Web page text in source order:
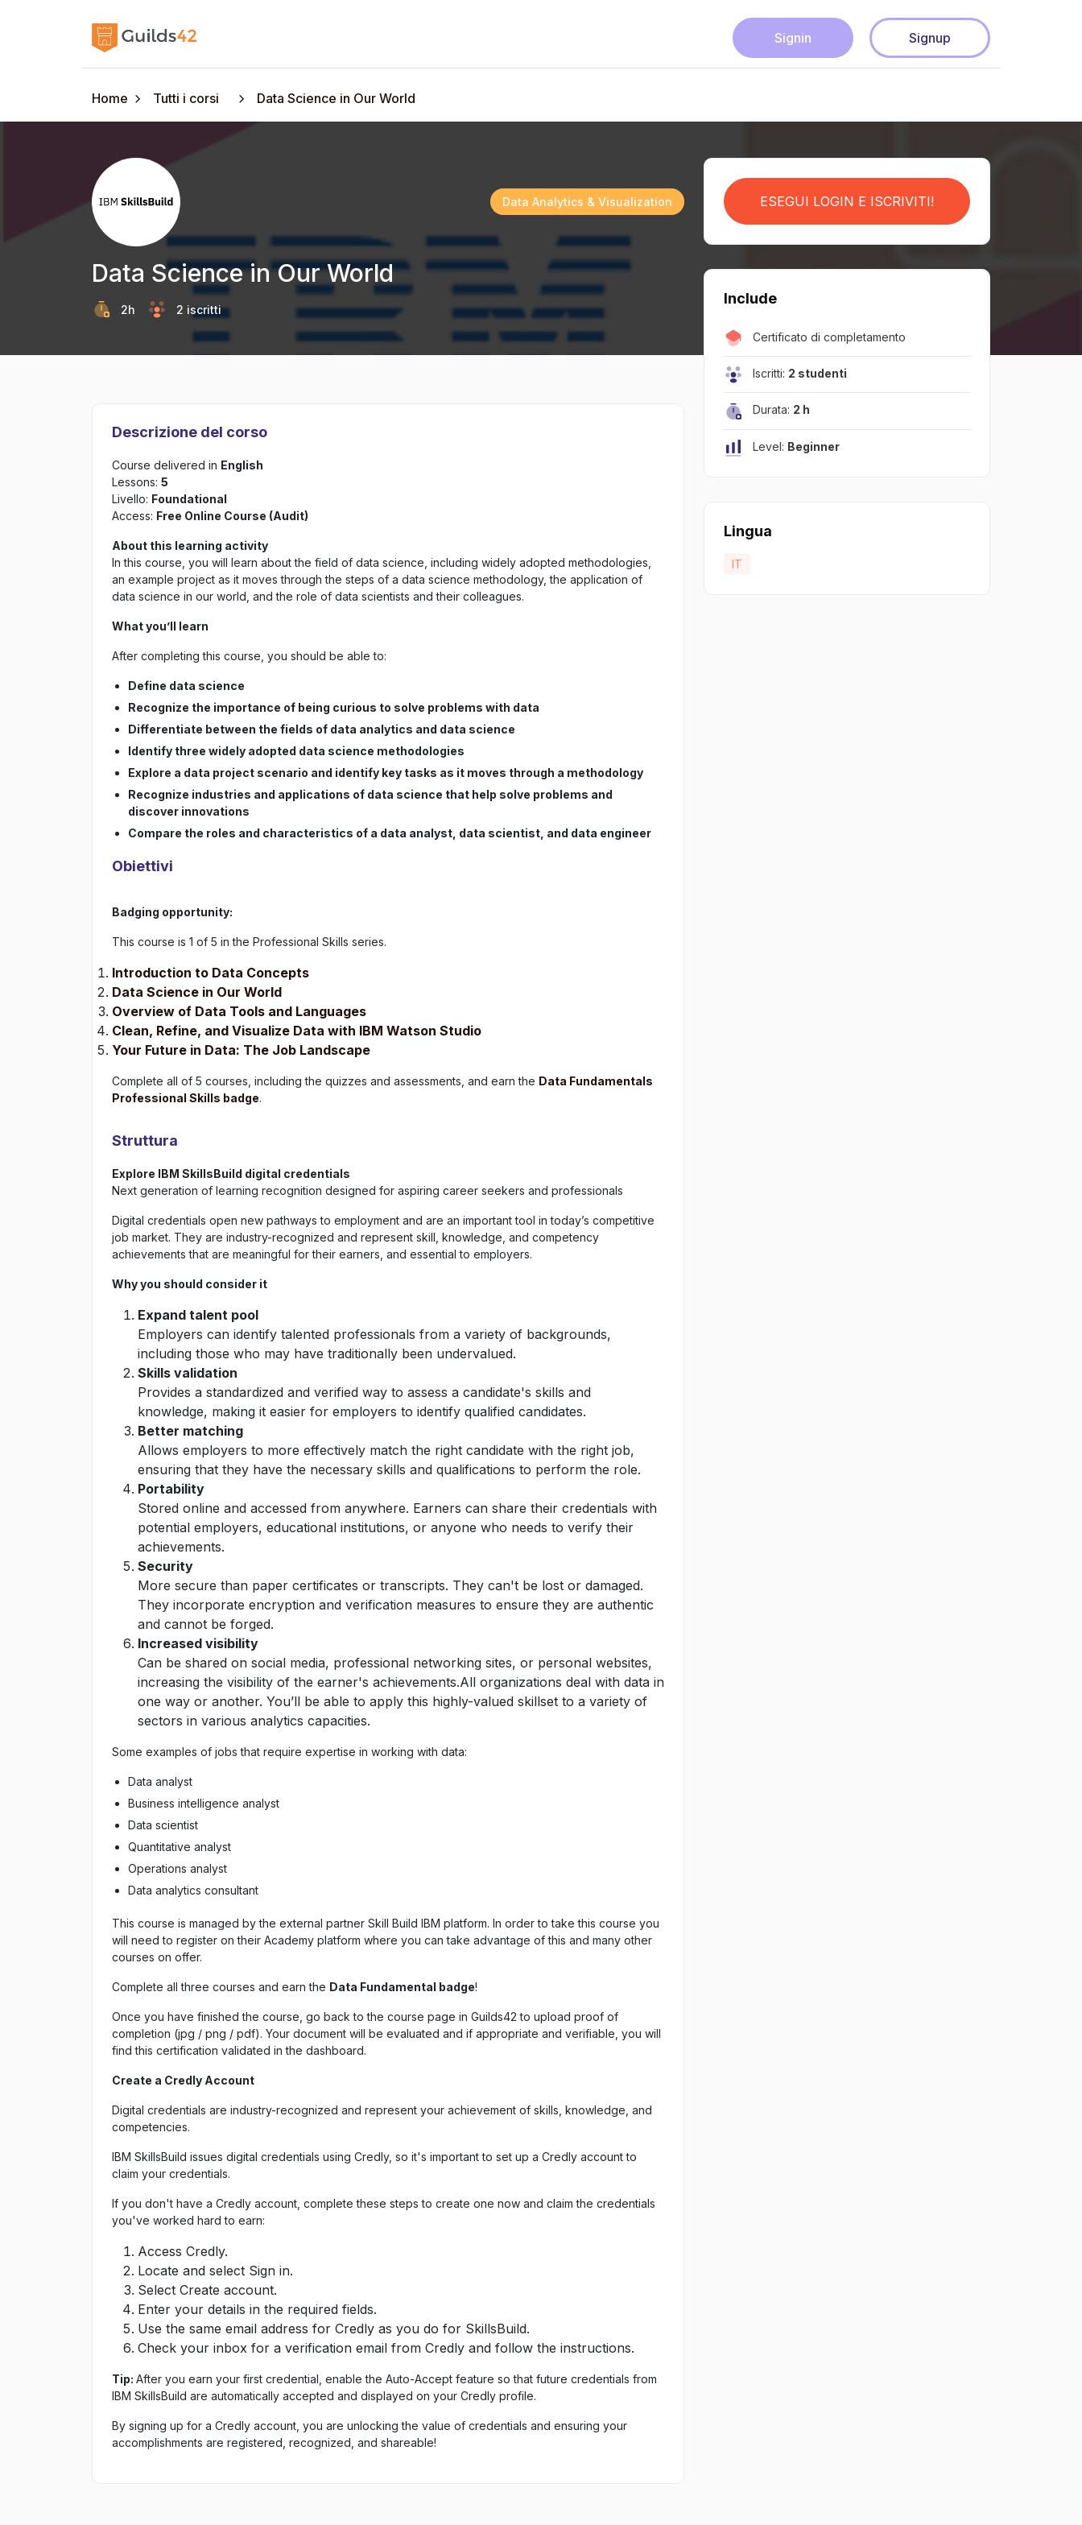
Signin Signup
Home Tutti i corsi Data Science in Our World
Data Analytics & Visualization
Data Science in Our World
2h 2 iscritti
Descrizione del corso
Course delivered in English
Lessons: 5
Livello: Foundational
Access: Free Online Course (Audit)
About this learning activity
In this course, you will learn about the field of data science, including widely adopted methodologies,
an example project as it moves through the steps of a data science methodology, the application of
data science in our world, and the role of data scientists and their colleagues.
What you’ll learn
After completing this course, you should be able to:
Define data science
Recognize the importance of being curious to solve problems with data
Differentiate between the fields of data analytics and data science
Identify three widely adopted data science methodologies
Explore a data project scenario and identify key tasks as it moves through a methodology
Recognize industries and applications of data science that help solve problems and
discover innovations
Compare the roles and characteristics of a data analyst, data scientist, and data engineer
Obiettivi
Badging opportunity:
This course is 1 of 5 in the Professional Skills series.
Introduction to Data Concepts
Data Science in Our World
Overview of Data Tools and Languages
Clean, Refine, and Visualize Data with IBM Watson Studio
Your Future in Data: The Job Landscape
Complete all of 5 courses, including the quizzes and assessments, and earn the Data Fundamentals
Professional Skills badge.
Struttura
Explore IBM SkillsBuild digital credentials
Next generation of learning recognition designed for aspiring career seekers and professionals
Digital credentials open new pathways to employment and are an important tool in today’s competitive
job market. They are industry-recognized and represent skill, knowledge, and competency
achievements that are meaningful for their earners, and essential to employers.
Why you should consider it
Expand talent pool
Employers can identify talented professionals from a variety of backgrounds,
including those who may have traditionally been undervalued.
Skills validation
Provides a standardized and verified way to assess a candidate's skills and
knowledge, making it easier for employers to identify qualified candidates.
Better matching
Allows employers to more effectively match the right candidate with the right job,
ensuring that they have the necessary skills and qualifications to perform the role.
Portability
Stored online and accessed from anywhere. Earners can share their credentials with
potential employers, educational institutions, or anyone who needs to verify their
achievements.
Security
More secure than paper certificates or transcripts. They can't be lost or damaged.
They incorporate encryption and verification measures to ensure they are authentic
and cannot be forged.
Increased visibility
Can be shared on social media, professional networking sites, or personal websites,
increasing the visibility of the earner's achievements.All organizations deal with data in
one way or another. You’ll be able to apply this highly-valued skillset to a variety of
sectors in various analytics capacities.
Some examples of jobs that require expertise in working with data:
Data analyst
Business intelligence analyst
Data scientist
Quantitative analyst
Operations analyst
Data analytics consultant
This course is managed by the external partner Skill Build IBM platform. In order to take this course you
will need to register on their Academy platform where you can take advantage of this and many other
courses on offer.
Complete all three courses and earn the Data Fundamental badge!
Once you have finished the course, go back to the course page in Guilds42 to upload proof of
completion (jpg / png / pdf). Your document will be evaluated and if appropriate and verifiable, you will
find this certification validated in the dashboard.
Create a Credly Account
Digital credentials are industry-recognized and represent your achievement of skills, knowledge, and
competencies.
IBM SkillsBuild issues digital credentials using Credly, so it's important to set up a Credly account to
claim your credentials.
If you don't have a Credly account, complete these steps to create one now and claim the credentials
you've worked hard to earn:
Access Credly.
Locate and select Sign in.
Select Create account.
Enter your details in the required fields.
Use the same email address for Credly as you do for SkillsBuild.
Check your inbox for a verification email from Credly and follow the instructions.
Tip: After you earn your first credential, enable the Auto-Accept feature so that future credentials from
IBM SkillsBuild are automatically accepted and displayed on your Credly profile.
By signing up for a Credly account, you are unlocking the value of credentials and ensuring your
accomplishments are registered, recognized, and shareable!
ESEGUI LOGIN E ISCRIVITI!
Include
Certificato di completamento
Iscritti: 2 studenti
Durata: 2 h
Level: Beginner
Lingua
IT